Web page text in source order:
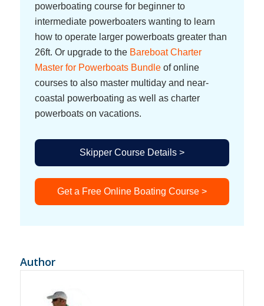
powerboating course for beginner to
intermediate powerboaters wanting to learn
how to operate larger powerboats greater than
26ft. Or upgrade to the Bareboat Charter
Master for Powerboats Bundleof online
courses to also master multiday and near-
coastal powerboating as well as charter
powerboats on vacations.
Skipper Course Details >
Get a Free Online Boating Course >
Author